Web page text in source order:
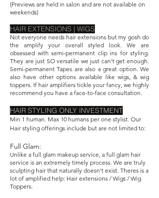
​(Previews are held in salon and are not available on
weekends)
HAIR EXTENSIONS | WIGS
Not everyone needs hair extensions but my gosh do
the amplify your overall styled look. We are
obsessed with semi-permanent clip ins for styling.
They are just SO versatile we just can't get enough.
Semi-permanent Tapes are also a great option. We
also have other options available like wigs, & wig
toppers. If hair amplifiers tickle your fancy, we highly
recommend you have a face-to-face consultation.
HAIR STYLING ONLY INVESTMENT
Min 1 human. Max 10 humans per one stylist. Our
Hair styling offerings include but are not limited to:
Full Glam:
Unlike a full glam makeup service, a full glam hair
service is an extremely timely process. We are truly
sculpting hair that naturally doesn't exist. Theres is a
lot of amplified help: Hair extensions / Wigs / Wig
Toppers.